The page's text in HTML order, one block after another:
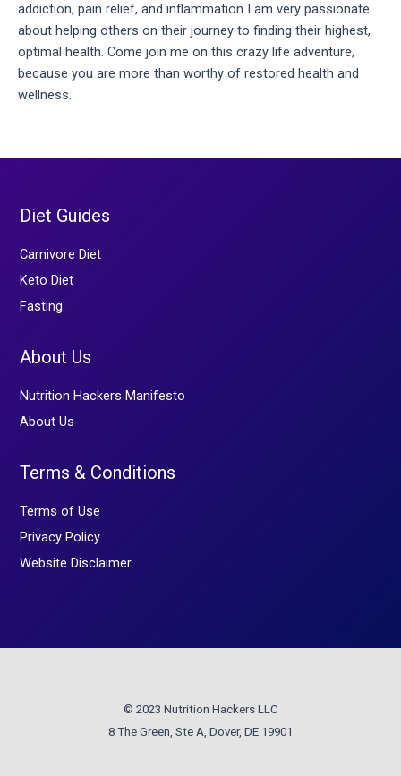
addiction, pain relief, and inflammation I am very passionate
about helping others on their journey to finding their highest,
optimal health. Come join me on this crazy life adventure,
because you are more than worthy of restored health and
wellness.
Diet Guides
Carnivore Diet
Keto Diet
Fasting
About Us
Nutrition Hackers Manifesto
About Us
Terms & Conditions
Terms of Use
Privacy Policy
Website Disclaimer
© 2023 Nutrition Hackers LLC
8 The Green, Ste A, Dover, DE 19901